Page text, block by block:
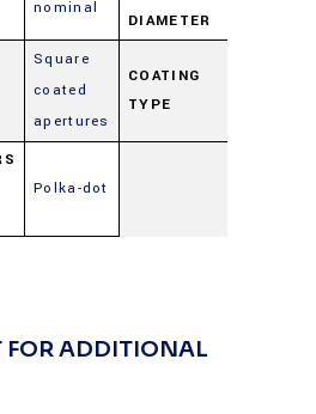
nominal
DIAMETER
Square
coated
apertures
COATING
TYPE
Polka-dot
FOR ADDITIONAL